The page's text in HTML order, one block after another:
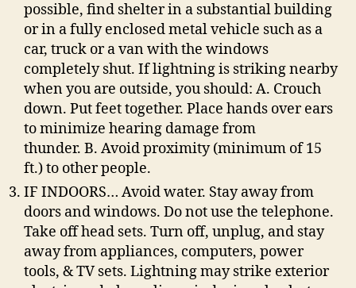
possible, find shelter in a substantial building
or in a fully enclosed metal vehicle such as a
car, truck or a van with the windows
completely shut. If lightning is striking nearby
when you are outside, you should: A. Crouch
down. Put feet together. Place hands over ears
to minimize hearing damage from
thunder. B. Avoid proximity (minimum of 15
ft.) to other people.
IF INDOORS… Avoid water. Stay away from
doors and windows. Do not use the telephone.
Take off head sets. Turn off, unplug, and stay
away from appliances, computers, power
tools, & TV sets. Lightning may strike exterior